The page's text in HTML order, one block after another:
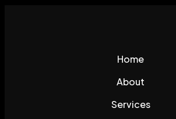
Home
About
Services